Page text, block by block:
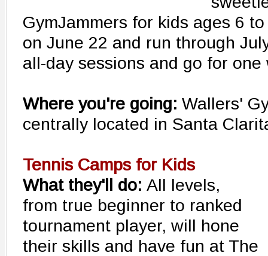
GymJammers for kids ages 6
on June 22 and run through
all-day sessions and go for
Where you're going: Wallers'
centrally located in Santa
Tennis Camps for Kids
What they'll do: All levels,
from true beginner to ranked
tournament player, will hone
their skills and have fun at The